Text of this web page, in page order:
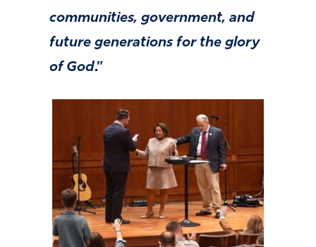
communities, government, and
future generations for the glory
of God.”